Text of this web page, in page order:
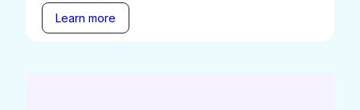
Learn more